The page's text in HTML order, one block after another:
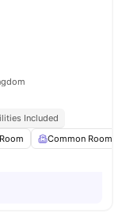
Included
Common Room